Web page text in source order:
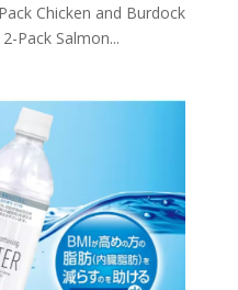
Chicken and Burdock
Pack Salmon...